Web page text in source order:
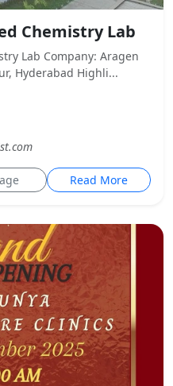
Chemistry Lab
Lab Company: Aragen
Hyderabad Highli...
Read More